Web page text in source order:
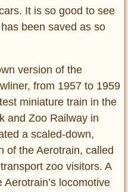
It is so good to see
been saved as so
version of the
from 1957 to 1959
miniature train in the
and Zoo Railway in
a scaled-down,
of the Aerotrain, called
zoo visitors. A
locomotive